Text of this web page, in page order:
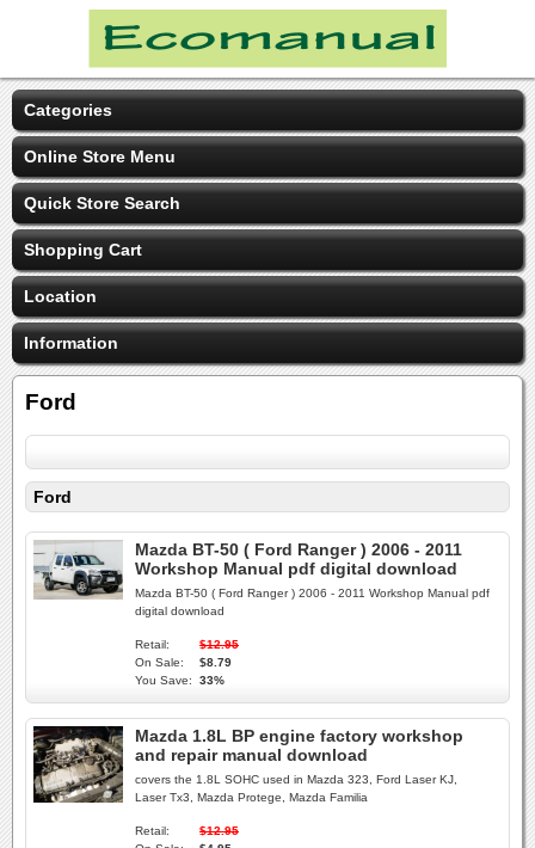
Categories
Online Store Menu
Quick Store Search
Shopping Cart
Location
Information
Ford
Ford
Mazda BT-50 ( Ford Ranger ) 2006 - 2011
Workshop Manual pdf digital download
Mazda BT-50 ( Ford Ranger ) 2006 - 2011 Workshop Manual pdf
digital download
Retail:
$12.95
On Sale:
$8.79
You Save:
33%
Mazda 1.8L BP engine factory workshop
and repair manual download
covers the 1.8L SOHC used in Mazda 323, Ford Laser KJ,
Laser Tx3, Mazda Protege, Mazda Familia
Retail:
$12.95